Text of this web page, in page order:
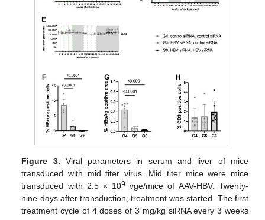
Figure 3. Viral parameters in serum and liver of mice
transduced with mid titer virus. Mid titer mice were mice
transduced with 2.5 × 109 vge/mice of AAV-HBV. Twenty-
nine days after transduction, treatment was started. The first
treatment cycle of 4 doses of 3 mg/kg siRNA every 3 weeks